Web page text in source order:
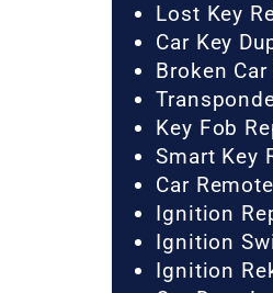
Lost Key
Car Key
Broken
Key Fob
Smart Key
Car
Ignition
Ignition
Ignition